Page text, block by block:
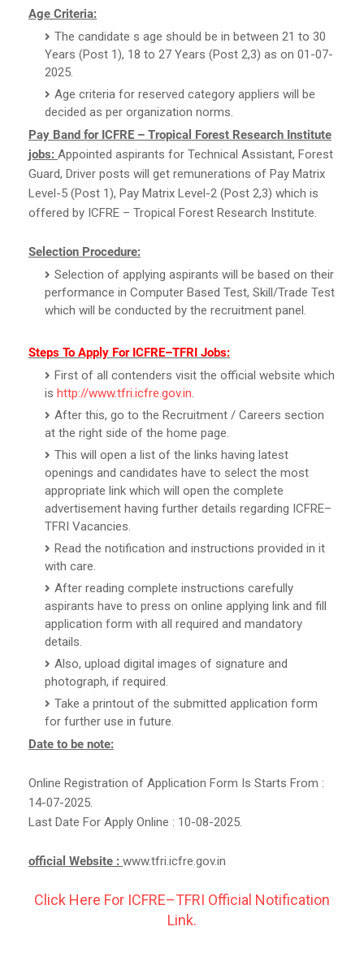
Age Criteria:
The candidate s age should be in between 21 to 30
Years (Post 1), 18 to 27 Years (Post 2,3) as on 01-07-
2025.
Age criteria for reserved category appliers will be
decided as per organization norms.
Pay Band for ICFRE – Tropical Forest Research Institute
jobs: Appointed aspirants for Technical Assistant, Forest
Guard, Driver posts will get remunerations of Pay Matrix
Level-5 (Post 1), Pay Matrix Level-2 (Post 2,3) which is
offered by ICFRE – Tropical Forest Research Institute.
Selection Procedure:
Selection of applying aspirants will be based on their
performance in Computer Based Test, Skill/Trade Test
which will be conducted by the recruitment panel.
Steps To Apply For ICFRE–TFRI Jobs:
First of all contenders visit the official website which
is http://www.tfri.icfre.gov.in.
After this, go to the Recruitment / Careers section
at the right side of the home page.
This will open a list of the links having latest
openings and candidates have to select the most
appropriate link which will open the complete
advertisement having further details regarding ICFRE–
TFRI Vacancies.
Read the notification and instructions provided in it
with care.
After reading complete instructions carefully
aspirants have to press on online applying link and fill
application form with all required and mandatory
details.
Also, upload digital images of signature and
photograph, if required.
Take a printout of the submitted application form
for further use in future.
Date to be note:
Online Registration of Application Form Is Starts From :
14-07-2025.
Last Date For Apply Online : 10-08-2025.
official Website : www.tfri.icfre.gov.in
Click Here For ICFRE–TFRI Official Notification
Link.